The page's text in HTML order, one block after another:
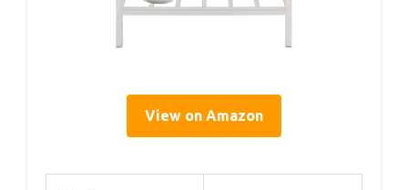
View on Amazon